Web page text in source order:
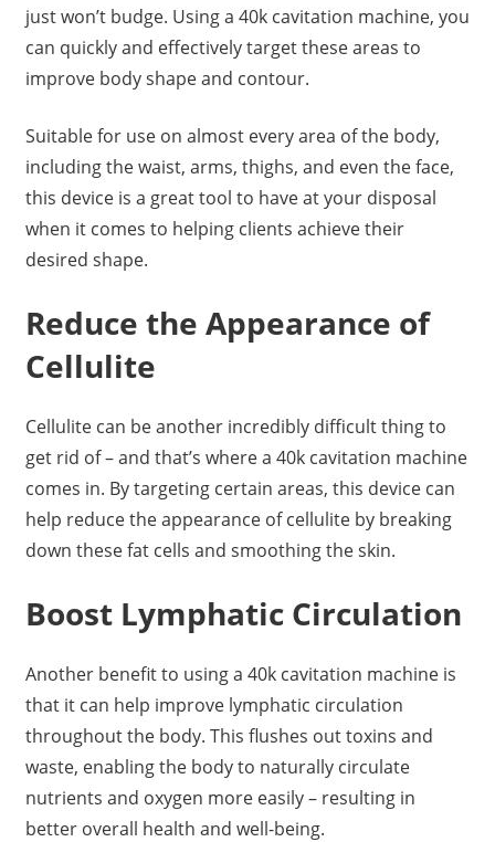
just won’t budge. Using a 40k cavitation machine, you
can quickly and effectively target these areas to
improve body shape and contour.
Suitable for use on almost every area of the body,
including the waist, arms, thighs, and even the face,
this device is a great tool to have at your disposal
when it comes to helping clients achieve their
desired shape.
Reduce the Appearance of
Cellulite
Cellulite can be another incredibly difficult thing to
get rid of – and that’s where a 40k cavitation machine
comes in. By targeting certain areas, this device can
help reduce the appearance of cellulite by breaking
down these fat cells and smoothing the skin.
Boost Lymphatic Circulation
Another benefit to using a 40k cavitation machine is
that it can help improve lymphatic circulation
throughout the body. This flushes out toxins and
waste, enabling the body to naturally circulate
nutrients and oxygen more easily – resulting in
better overall health and well-being.